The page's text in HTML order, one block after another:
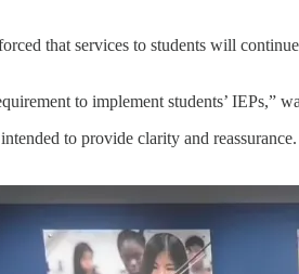
that services to students will
to implement students’ IEPs,”
to provide clarity and